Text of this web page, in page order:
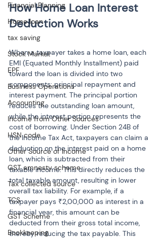
Financial Planning
Home loan
tax saving
Stock Market
EPF
Business Operations
Accounting
Income from Other Sources
HSN code
Other Source of Income
GST amnesty scheme
Tax collected source
TCS
GST Scheme
Bookkeeping
How Home Loan Interest
When a taxpayer takes a home loan, each
EMI (Equated Monthly Installment) paid
toward the loan is divided into two
components: principal repayment and
interest payment. The principal portion
reduces the outstanding loan amount,
while the interest portion represents the
cost of borrowing. Under Section 24B of
the Income Tax Act, taxpayers can claim a
deduction on the interest paid on a home
loan, which is subtracted from their
taxable income. This directly reduces the
total taxable amount, resulting in lower
overall tax liability. For example, if a
taxpayer pays ₹2,00,000 as interest in a
financial year, this amount can be
deducted from their gross total income,
thereby reducing the tax payable. This